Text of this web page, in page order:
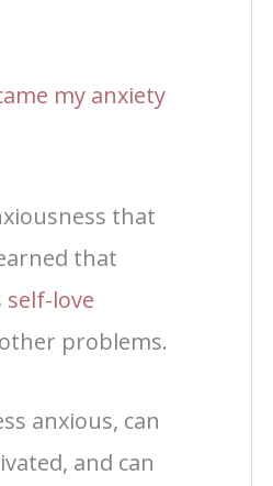
my anxiety
that
that
self-love
problems.
anxious, can
and can